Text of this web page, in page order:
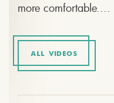
more comfortable....
ALL VIDEOS